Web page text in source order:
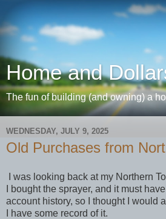
Home and
The fun of building (and owning) a
WEDNESDAY, JULY 9, 2025
Old Purchases from
I was looking back at my Northern
I bought the sprayer, and it must
account history, so I thought I would
I have some record of it.